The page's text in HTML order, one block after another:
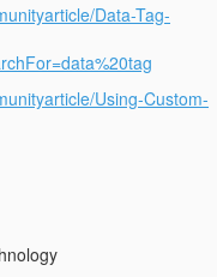
Data-Tag-
Using-Custom-